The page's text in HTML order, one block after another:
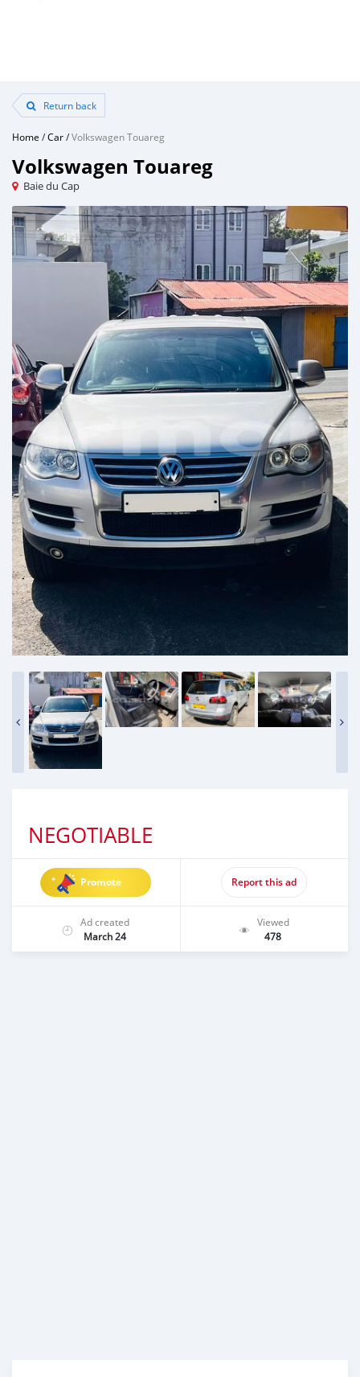
Return back
Home /Car/Volkswagen Touareg
Volkswagen Touareg
Baie du Cap
NEGOTIABLE
Promote Report this ad
Ad created
March 24
Viewed
478